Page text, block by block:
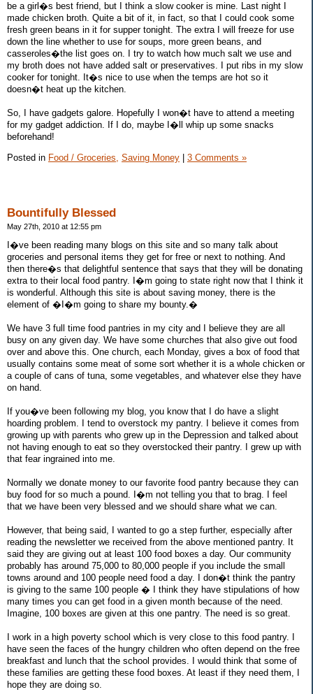
be a girl�s best friend, but I think a slow cooker is mine. Last night I
made chicken broth. Quite a bit of it, in fact, so that I could cook some
fresh green beans in it for supper tonight. The extra I will freeze for use
down the line whether to use for soups, more green beans, and
casseroles�the list goes on. I try to watch how much salt we use and
my broth does not have added salt or preservatives. I put ribs in my slow
cooker for tonight. It�s nice to use when the temps are hot so it
doesn�t heat up the kitchen.
So, I have gadgets galore. Hopefully I won�t have to attend a meeting
for my gadget addiction. If I do, maybe I�ll whip up some snacks
beforehand!
Posted in Food / Groceries, Saving Money 3 Comments »
Bountifully Blessed
May 27th, 2010 at 12:55 pm
I�ve been reading many blogs on this site and so many talk about
groceries and personal items they get for free or next to nothing. And
then there�s that delightful sentence that says that they will be donating
extra to their local food pantry. I�m going to state right now that I think it
is wonderful. Although this site is about saving money, there is the
element of �I�m going to share my bounty.�
We have 3 full time food pantries in my city and I believe they are all
busy on any given day. We have some churches that also give out food
over and above this. One church, each Monday, gives a box of food that
usually contains some meat of some sort whether it is a whole chicken or
a couple of cans of tuna, some vegetables, and whatever else they have
on hand.
If you�ve been following my blog, you know that I do have a slight
hoarding problem. I tend to overstock my pantry. I believe it comes from
growing up with parents who grew up in the Depression and talked about
not having enough to eat so they overstocked their pantry. I grew up with
that fear ingrained into me.
Normally we donate money to our favorite food pantry because they can
buy food for so much a pound. I�m not telling you that to brag. I feel
that we have been very blessed and we should share what we can.
However, that being said, I wanted to go a step further, especially after
reading the newsletter we received from the above mentioned pantry. It
said they are giving out at least 100 food boxes a day. Our community
probably has around 75,000 to 80,000 people if you include the small
towns around and 100 people need food a day. I don�t think the pantry
is giving to the same 100 people � I think they have stipulations of how
many times you can get food in a given month because of the need.
Imagine, 100 boxes are given at this one pantry. The need is so great.
I work in a high poverty school which is very close to this food pantry. I
have seen the faces of the hungry children who often depend on the free
breakfast and lunch that the school provides. I would think that some of
these families are getting these food boxes. At least if they need them, I
hope they are doing so.